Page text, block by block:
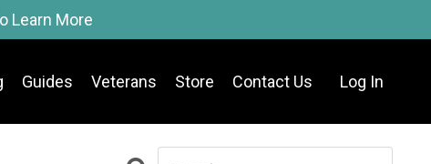
Learn More
Guides Veterans Store Contact Us Log In